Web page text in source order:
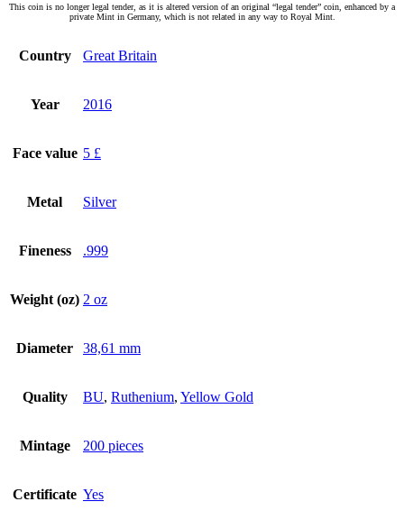
This coin is no longer legal tender, as it is altered version of an original “legal tender” coin, enhanced by a
private Mint in Germany, which is not related in any way to Royal Mint.
Country Great Britain
Year 2016
Face value 5 £
Metal Silver
Fineness .999
Weight (oz) 2 oz
Diameter 38,61 mm
Quality BU, Ruthenium, Yellow Gold
Mintage 200 pieces
Certificate Yes